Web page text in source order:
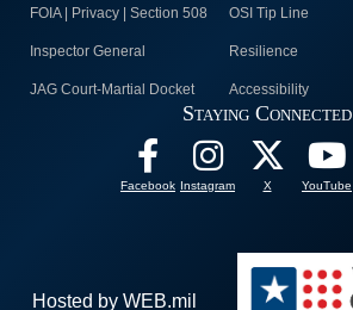
FOIA | Privacy | Section 508 OSI Tip Line
Inspector General Resilience
JAG Court-Martial Docket Accessibility
Staying Connected
Facebook Instagram X YouTube
Hosted by WEB.mil